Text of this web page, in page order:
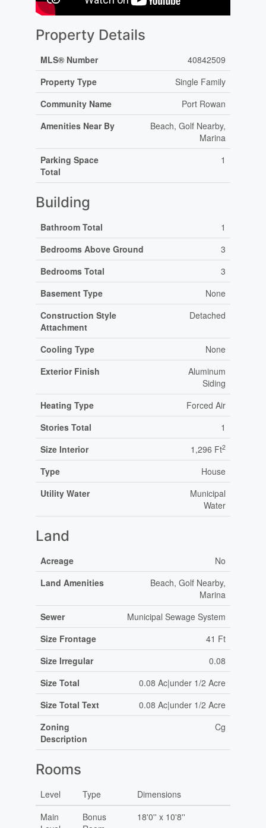
Property Details
MLS® Number
40842509
Property Type
Single Family
Community Name
Port Rowan
Amenities Near By
Beach, Golf Nearby,
Marina
Parking Space
Total
1
Building
Bathroom Total
1
Bedrooms Above Ground
3
Bedrooms Total
3
Basement Type
None
Construction Style
Attachment
Detached
Cooling Type
None
Exterior Finish
Aluminum
Siding
Heating Type
Forced Air
Stories Total
1
Size Interior
1,296 Ft2
Type
House
Utility Water
Municipal
Water
Land
Acreage
No
Land Amenities
Beach, Golf Nearby,
Marina
Sewer
Municipal Sewage System
Size Frontage
41 Ft
Size Irregular
0.08
Size Total
0.08 Ac|under 1/2 Acre
Size Total Text
0.08 Ac|under 1/2 Acre
Zoning
Description
Cg
Rooms
Level Type
Dimensions
Main
Bonus
18'0'' x 10'8''